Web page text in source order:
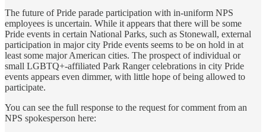
The future of Pride parade participation with in-uniform NPS
employees is uncertain. While it appears that there will be some
Pride events in certain National Parks, such as Stonewall, external
participation in major city Pride events seems to be on hold in at
least some major American cities. The prospect of individual or
small LGBTQ+-affiliated Park Ranger celebrations in city Pride
events appears even dimmer, with little hope of being allowed to
participate.
You can see the full response to the request for comment from an
NPS spokesperson here: